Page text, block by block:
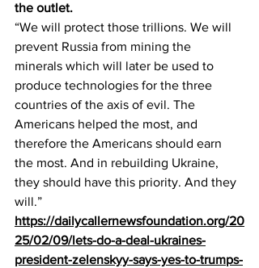
the outlet.
“We will protect those trillions. We will
prevent Russia from mining the
minerals which will later be used to
produce technologies for the three
countries of the axis of evil. The
Americans helped the most, and
therefore the Americans should earn
the most. And in rebuilding Ukraine,
they should have this priority. And they
will.”
https://dailycallernewsfoundation.org/20
25/02/09/lets-do-a-deal-ukraines-
president-zelenskyy-says-yes-to-trumps-